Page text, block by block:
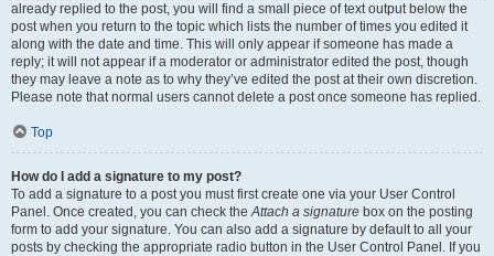
already replied to the post, you will find a small piece of text output below the
post when you return to the topic which lists the number of times you edited it
along with the date and time. This will only appear if someone has made a
reply; it will not appear if a moderator or administrator edited the post, though
they may leave a note as to why they’ve edited the post at their own discretion.
Please note that normal users cannot delete a post once someone has replied.
Top
How do I add a signature to my post?
To add a signature to a post you must first create one via your User Control
Panel. Once created, you can check theAttach a signature box on the posting
form to add your signature. You can also add a signature by default to all your
posts by checking the appropriate radio button in the User Control Panel. If you